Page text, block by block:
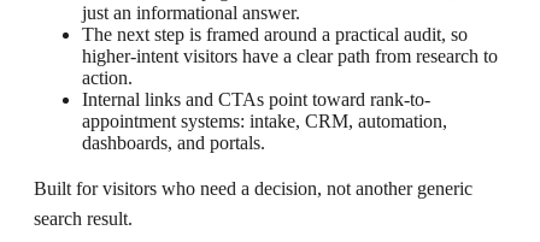
just an informational answer.
The next step is framed around a practical audit, so
higher-intent visitors have a clear path from research to
action.
Internal links and CTAs point toward rank-to-
appointment systems: intake, CRM, automation,
dashboards, and portals.
Built for visitors who need a decision, not another generic
search result.